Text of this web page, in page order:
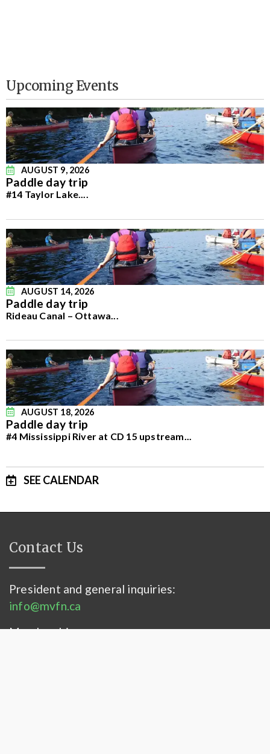
Upcoming Events
AUGUST 9, 2026
Paddle day trip
#14 Taylor Lake....
AUGUST 14, 2026
Paddle day trip
Rideau Canal – Ottawa
AUGUST 18, 2026
Paddle day trip
#4 Mississippi River at CD 15 upstream...
SEE CALENDAR
Contact Us
President and general inquiries:
info@mvfn.ca
Membership: